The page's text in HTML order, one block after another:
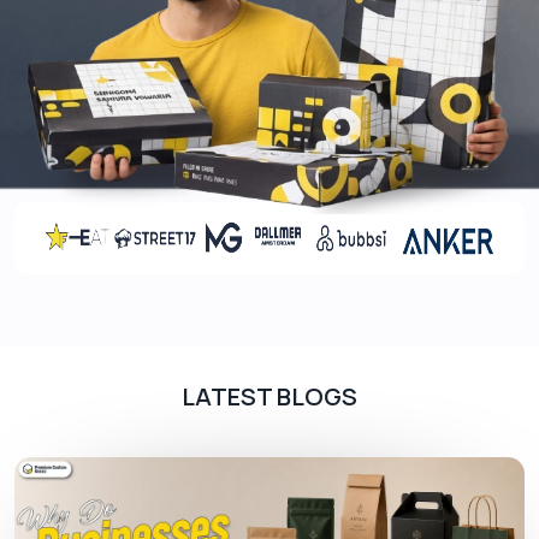
models enhance your packaging’s visual
appearance and give an appealing look to
customers. Here are the following colour models
we normally use such as:
CMYK
PMS
Food-Grade Inks
Oil Based Ink
LATEST BLOGS